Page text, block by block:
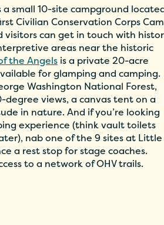
a small 10-site campground
Civilian Conservation Corps
visitors can get in touch with
areas near the historic
the Angels is a private 20-acre
for glamping and camping.
Washington National Forest,
degree views, a canvas tent on a
in nature. And if you’re looking
experience (think vault toilets
nab one of the 9 sites at Little
a rest stop for stage coaches.
to a network of OHV trails.